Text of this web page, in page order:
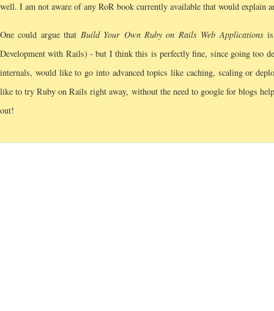
well. I am not aware of any RoR book currently available that would explain
One could argue that Build Your Own Ruby on Rails Web Applicationsis
Development with Rails) - but I think this is perfectly fine, since going too
internals, would like to go into advanced topics like caching, scaling or
like to try Ruby on Rails right away, without the need to google for blogs
out!